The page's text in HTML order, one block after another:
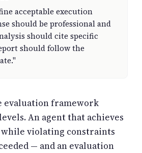
acceptable execution
should be professional and
should cite specific
should follow the
evaluation framework
An agent that achieves
violating constraints
— and an evaluation